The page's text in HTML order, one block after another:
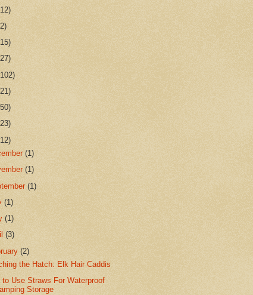
(1)
(1)
(1)
(1)
(1)
(3)
(2)
the Hatch: Elk Hair Caddis
to Use Straws For Waterproof
Storage